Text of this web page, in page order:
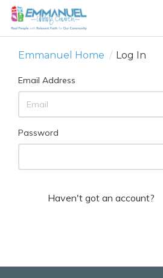
Emmanuel Home / Log In
Email Address
Password
Haven't got an account?